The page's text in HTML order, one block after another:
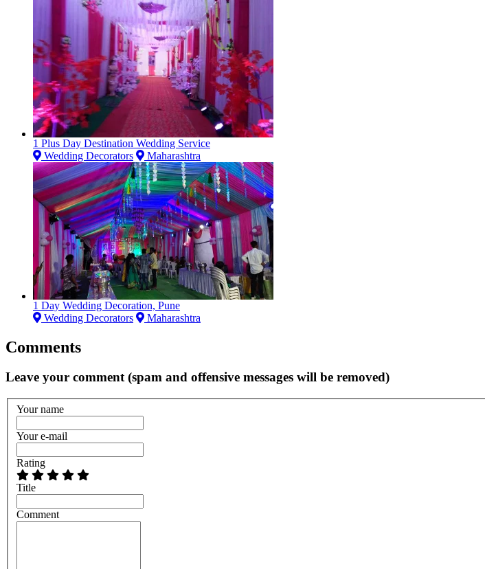
1 Plus Day Destination Wedding Service
Wedding Decorators
Maharashtra
1 Day Wedding Decoration, Pune
Wedding Decorators
Maharashtra
Comments
Leave your comment (spam and offensive messages will be removed)
Your name
Your e-mail
Rating
Title
Comment